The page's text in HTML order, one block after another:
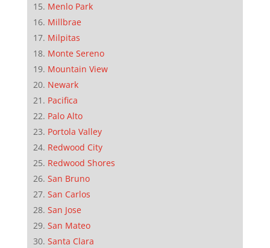
Menlo Park
Millbrae
Milpitas
Monte Sereno
Mountain View
Newark
Pacifica
Palo Alto
Portola Valley
Redwood City
Redwood Shores
San Bruno
San Carlos
San Jose
San Mateo
Santa Clara